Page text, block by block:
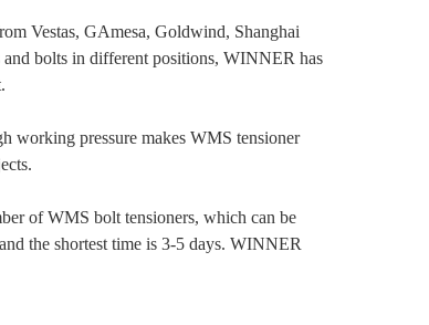
Vestas, GAmesa, Goldwind, Shanghai
bolts in different positions, WINNER has
working pressure makes WMS tensioner
of WMS bolt tensioners, which can be
the shortest time is 3-5 days. WINNER